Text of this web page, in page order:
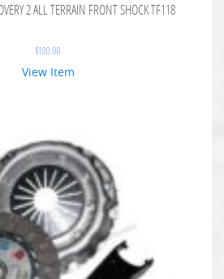
2 ALL TERRAIN FRONT SHOCK TF118
$100.00
View Item